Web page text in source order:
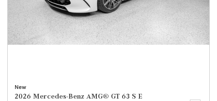
New
2026 Mercedes-Benz AMG® GT 63 S E